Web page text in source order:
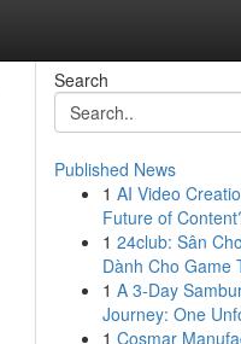
Search
Published News
1 AI Video
Future of
1 24club: Sân
Dành Cho Game
1 A 3-Day
Journey: One
1 Cosmar